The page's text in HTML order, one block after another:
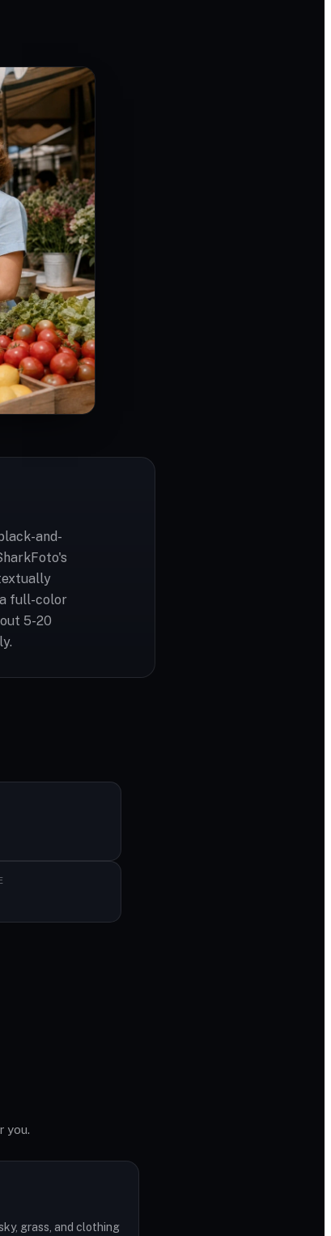
and-
full-color
5-20
you.
grass, and clothing